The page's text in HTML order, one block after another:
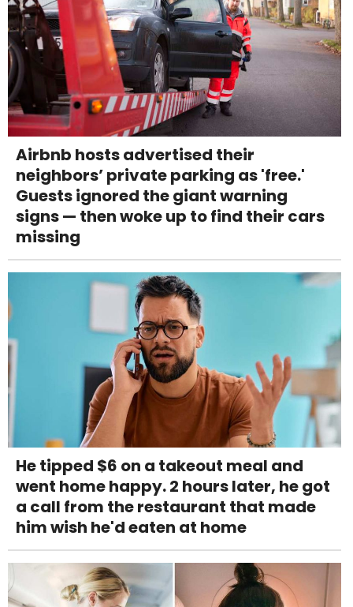
Airbnb hosts advertised their
neighbors’ private parking as 'free.'
Guests ignored the giant warning
signs — then woke up to find their cars
missing
He tipped $6 on a takeout meal and
went home happy. 2 hours later, he got
a call from the restaurant that made
him wish he'd eaten at home